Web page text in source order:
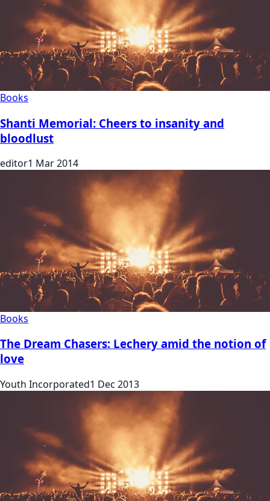
Books
Shanti Memorial: Cheers to insanity and
bloodlust
editor1 Mar 2014
Books
The Dream Chasers: Lechery amid the notion of
love
Youth Incorporated1 Dec 2013